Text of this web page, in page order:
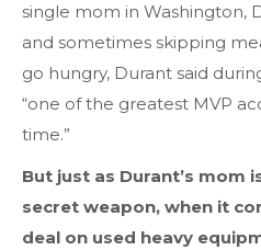
single mom in Washington,
and sometimes skipping
go hungry, Durant said
“one of the greatest MVP
time.”
But just as Durant’s mom
secret weapon, when it
deal on used heavy